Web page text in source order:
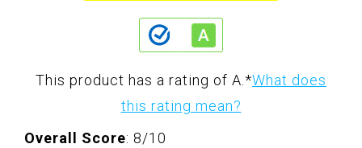
This product has a rating of A. *What does
this rating mean?
Overall Score: 8/10